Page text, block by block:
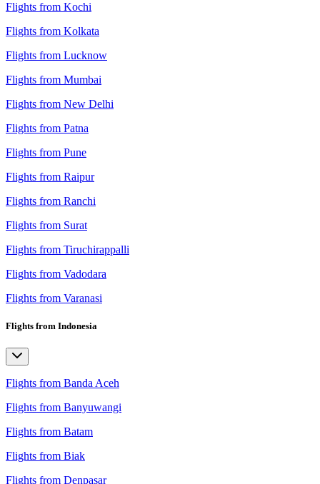
Flights from Kochi
Flights from Kolkata
Flights from Lucknow
Flights from Mumbai
Flights from New Delhi
Flights from Patna
Flights from Pune
Flights from Raipur
Flights from Ranchi
Flights from Surat
Flights from Tiruchirappalli
Flights from Vadodara
Flights from Varanasi
Flights from Indonesia
Flights from Banda Aceh
Flights from Banyuwangi
Flights from Batam
Flights from Biak
Flights from Denpasar